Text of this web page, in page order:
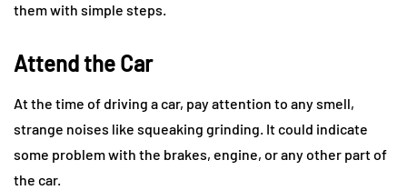
them with simple steps.
Attend the Car
At the time of driving a car, pay attention to any smell,
strange noises like squeaking grinding. It could indicate
some problem with the brakes, engine, or any other part of
the car.